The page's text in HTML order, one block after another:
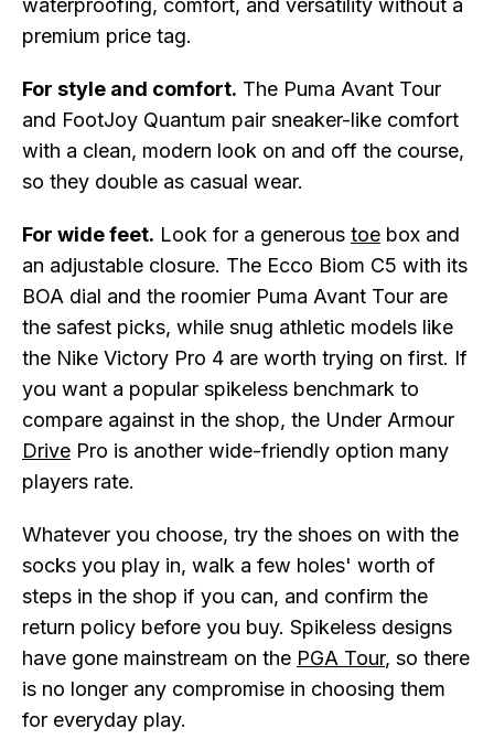
waterproofing, comfort, and versatility without a
premium price tag.
For style and comfort. The Puma Avant Tour
and FootJoy Quantum pair sneaker-like comfort
with a clean, modern look on and off the course,
so they double as casual wear.
For wide feet. Look for a generous toe box and
an adjustable closure. The Ecco Biom C5 with its
BOA dial and the roomier Puma Avant Tour are
the safest picks, while snug athletic models like
the Nike Victory Pro 4 are worth trying on first. If
you want a popular spikeless benchmark to
compare against in the shop, the Under Armour
Drive Pro is another wide-friendly option many
players rate.
Whatever you choose, try the shoes on with the
socks you play in, walk a few holes' worth of
steps in the shop if you can, and confirm the
return policy before you buy. Spikeless designs
have gone mainstream on the PGA Tour, so there
is no longer any compromise in choosing them
for everyday play.